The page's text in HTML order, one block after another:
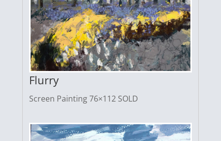
Flurry
Screen Painting 76×112 SOLD